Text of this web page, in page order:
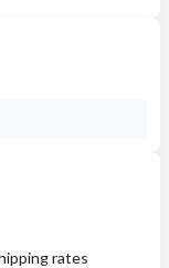
rates